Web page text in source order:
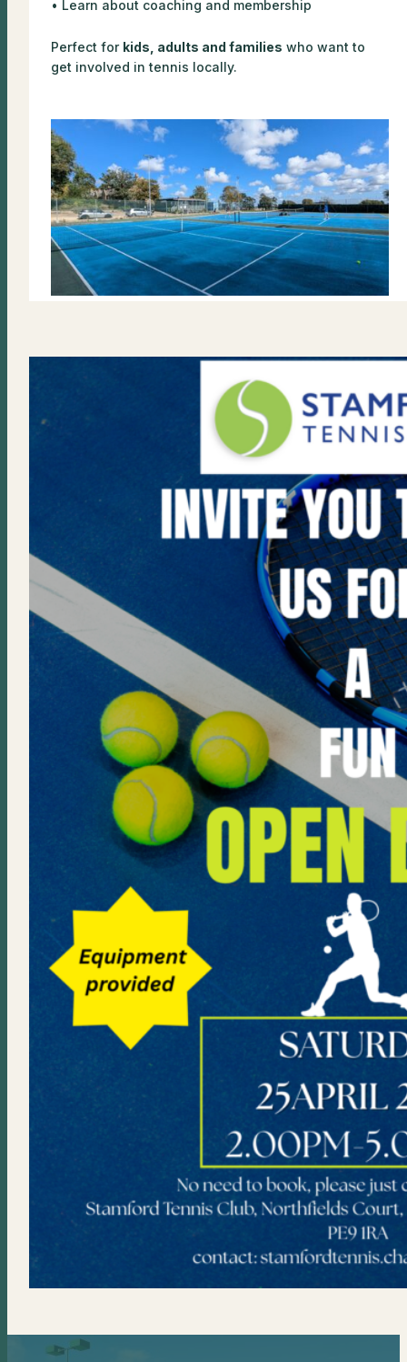
• Learn about coaching and membership
Perfect for kids, adults and families who want to
get involved in tennis locally.